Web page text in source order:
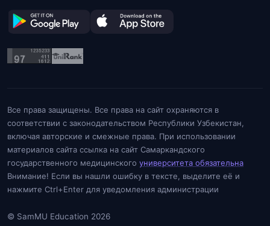
Все права защищены. Все права на сайт охраняются в
соответствии с законодательством Республики Узбекистан,
включая авторские и смежные права. При использовании
материалов сайта ссылка на сайт Самаркандского
государственного медицинского университета обязательна
Внимание! Если вы нашли ошибку в тексте, выделите её и
нажмите Ctrl+Enter для уведомления администрации
© SamMU Education 2026